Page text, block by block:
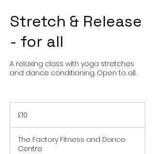
Stretch & Release
- for all
A relaxing class with yoga stretches
and dance conditioning. Open to all.
pounds
£10
The Factory Fitness and Dance
Centre